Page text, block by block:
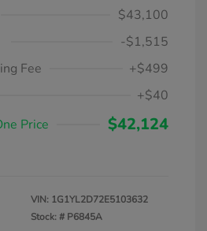
$43,100
-$1,515
Fee
+$499
+$40
Price
$42,124
VIN: 1G1YL2D72E5103632
Stock: # P6845A